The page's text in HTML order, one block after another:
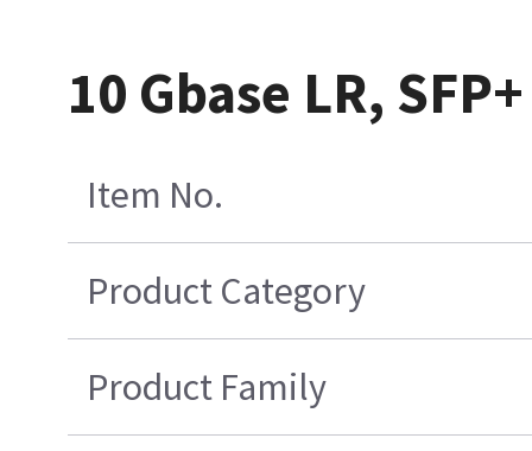
10 Gbase LR,
Item No.
Product Category
Product Family